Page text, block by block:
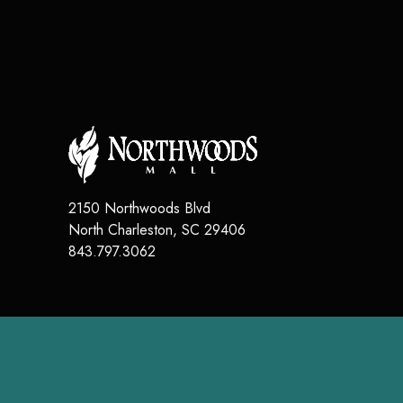
2150 Northwoods Blvd
North Charleston, SC 29406
843.797.3062